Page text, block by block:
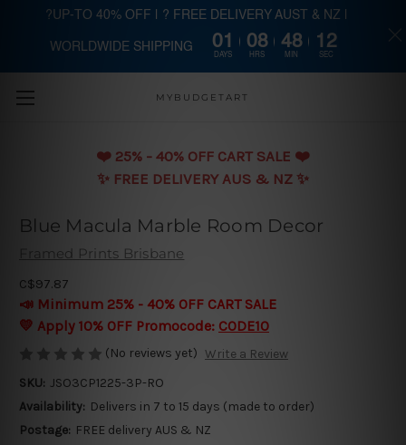
Skip to main content
MYBUDGETART
❤️️ 25% - 40% OFF CART SALE ❤️️
✨ FREE DELIVERY AUS & NZ ✨
Blue Macula Marble Room Decor
Framed Prints Brisbane
C$97.87
📣 Minimum 25% - 40% OFF CART SALE
💛 Apply 10% OFF Promocode: CODE10
(No reviews yet) Write a Review
SKU: JSO3CP1225-3P-RO
Availability: Delivers in 7 to 15 days (made to order)
Postage: FREE delivery AUS & NZ
?UP-TO 40% OFF | ? FREE DELIVERY AUST & NZ |
WORLDWIDE SHIPPING 01
DAYS
08
HRS
48
MIN
11
SEC